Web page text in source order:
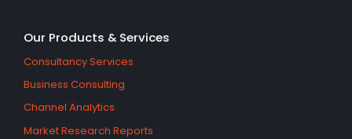
Our Products & Services
Consultancy Services
Business Consulting
Channel Analytics
Market Research Reports